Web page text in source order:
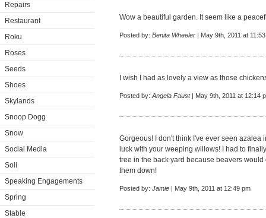
Repairs
Restaurant
Roku
Roses
Seeds
Shoes
Skylands
Snoop Dogg
Snow
Social Media
Soil
Speaking Engagements
Spring
Stable
Wow a beautiful garden. It seem like a
Posted by: Benita Wheeler | May 9th, 2011 at
I wish I had as lovely a view as those
Posted by: Angela Faust| May 9th, 2011 at 12:14
Gorgeous! I don't think I've ever seen azalea
luck with your weeping willows! I had to
tree in the back yard because beavers
them down!
Posted by: Jamie | May 9th, 2011 at 12:49 pm